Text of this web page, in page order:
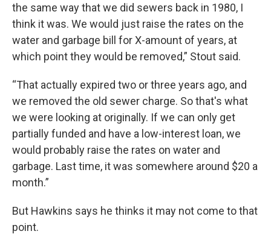
the same way that we did sewers back in 1980, I
think it was. We would just raise the rates on the
water and garbage bill for X-amount of years, at
which point they would be removed,” Stout said.
“That actually expired two or three years ago, and
we removed the old sewer charge. So that's what
we were looking at originally. If we can only get
partially funded and have a low-interest loan, we
would probably raise the rates on water and
garbage. Last time, it was somewhere around $20 a
month.”
But Hawkins says he thinks it may not come to that
point.